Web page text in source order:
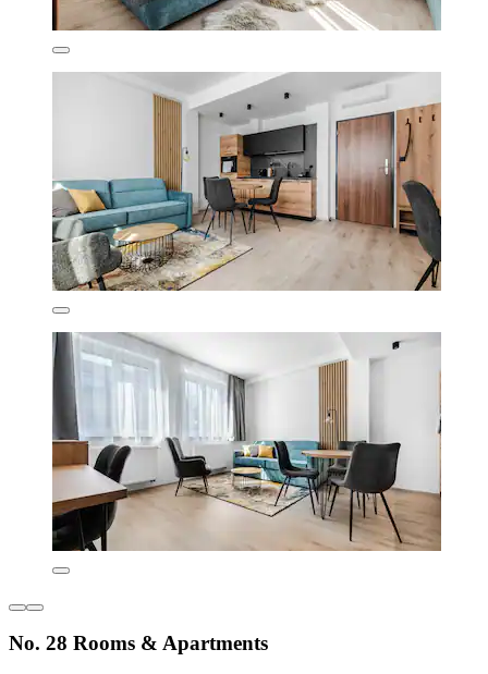
No. 28 Rooms & Apartments